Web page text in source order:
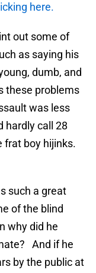
here.
out some of
as saying his
dumb, and
these problems
was less
hardly call 28
frat boy hijinks.
such a great
of the blind
why did he
And if he
by the public at